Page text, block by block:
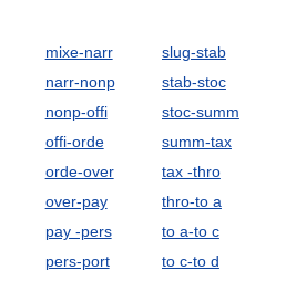
mixe-narr
narr-nonp
nonp-offi
offi-orde
orde-over
over-pay
pay -pers
pers-port
slug-stab
stab-stoc
stoc-summ
summ-tax
tax -thro
thro-to a
to a-to c
to c-to d